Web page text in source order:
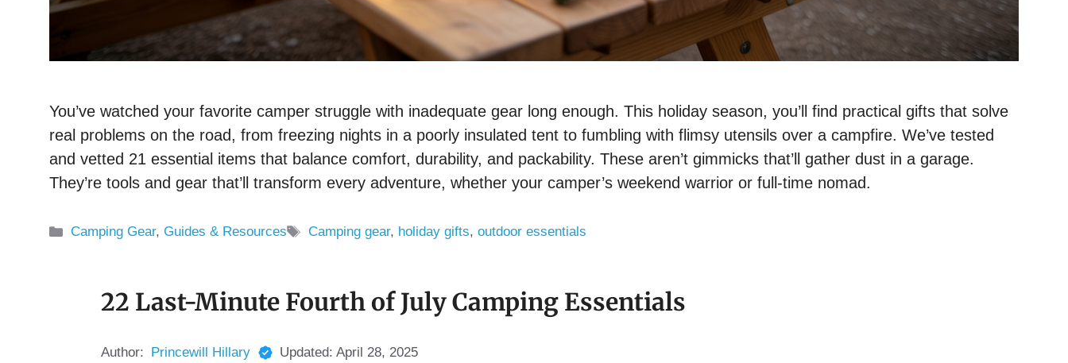
You’ve watched your favorite camper struggle with inadequate gear long enough. This holiday season, you’ll find practical gifts that solve
real problems on the road, from freezing nights in a poorly insulated tent to fumbling with flimsy utensils over a campfire. We’ve tested
and vetted 21 essential items that balance comfort, durability, and packability. These aren’t gimmicks that’ll gather dust in a garage.
They’re tools and gear that’ll transform every adventure, whether your camper’s weekend warrior or full-time nomad.
Categories
Camping Gear,Guides & Resources Tags
Camping gear, holiday gifts,outdoor essentials
22 Last-Minute Fourth of July Camping Essentials
Author: Princewill Hillary Updated: April 28, 2025